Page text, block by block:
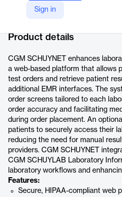
Sign in
Company Website
Product details
CGM SCHUYNET enhances
a web-based platform that allows
test orders and retrieve patient
additional EMR interfaces. The
order screens tailored to each
order accuracy and facilitating
during order placement. An
patients to securely access their
reducing the need for manual
providers. CGM SCHUYNET
CGM SCHUYLAB Laboratory
laboratory workflows and
Features:
Secure, HIPAA-compliant web